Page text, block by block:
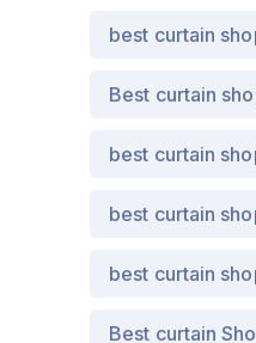
best curtain
Best curtain
best curtain
best curtain
best curtain
Best curtain